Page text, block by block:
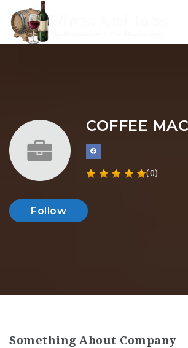
COFFEE
(0)
Follow
Something About Company